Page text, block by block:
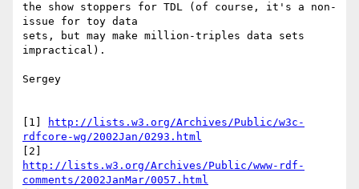
the show stoppers for TDL (of course, it's a non-
issue for toy data
sets, but may make million-triples data sets
impractical).
Sergey
[1]
http://lists.w3.org/Archives/Public/w3c-
rdfcore-wg/2002Jan/0293.html
http://lists.w3.org/Archives/Public/www-rdf-
comments/2002JanMar/0057.html